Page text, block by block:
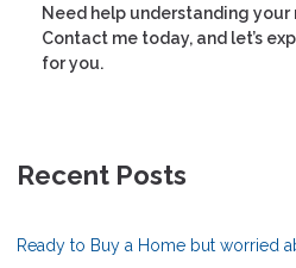
Need help understanding
Contact me today, and let’s
for you.
Recent Posts
Ready to Buy a Home but worried